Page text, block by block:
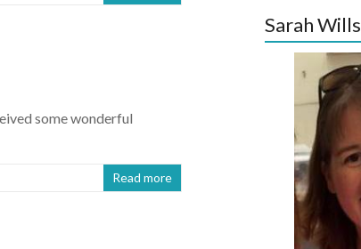
some wonderful
Read more
Sarah Wills